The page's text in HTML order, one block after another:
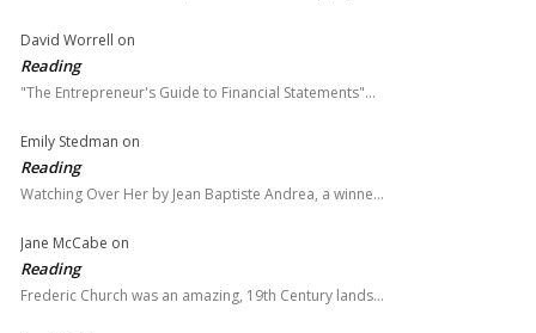
David Worrell on
Reading
"The Entrepreneur's Guide to Financial Statements"…
Emily Stedman on
Reading
Watching Over Her by Jean Baptiste Andrea, a winne…
Jane McCabe on
Reading
Frederic Church was an amazing, 19th Century lands…